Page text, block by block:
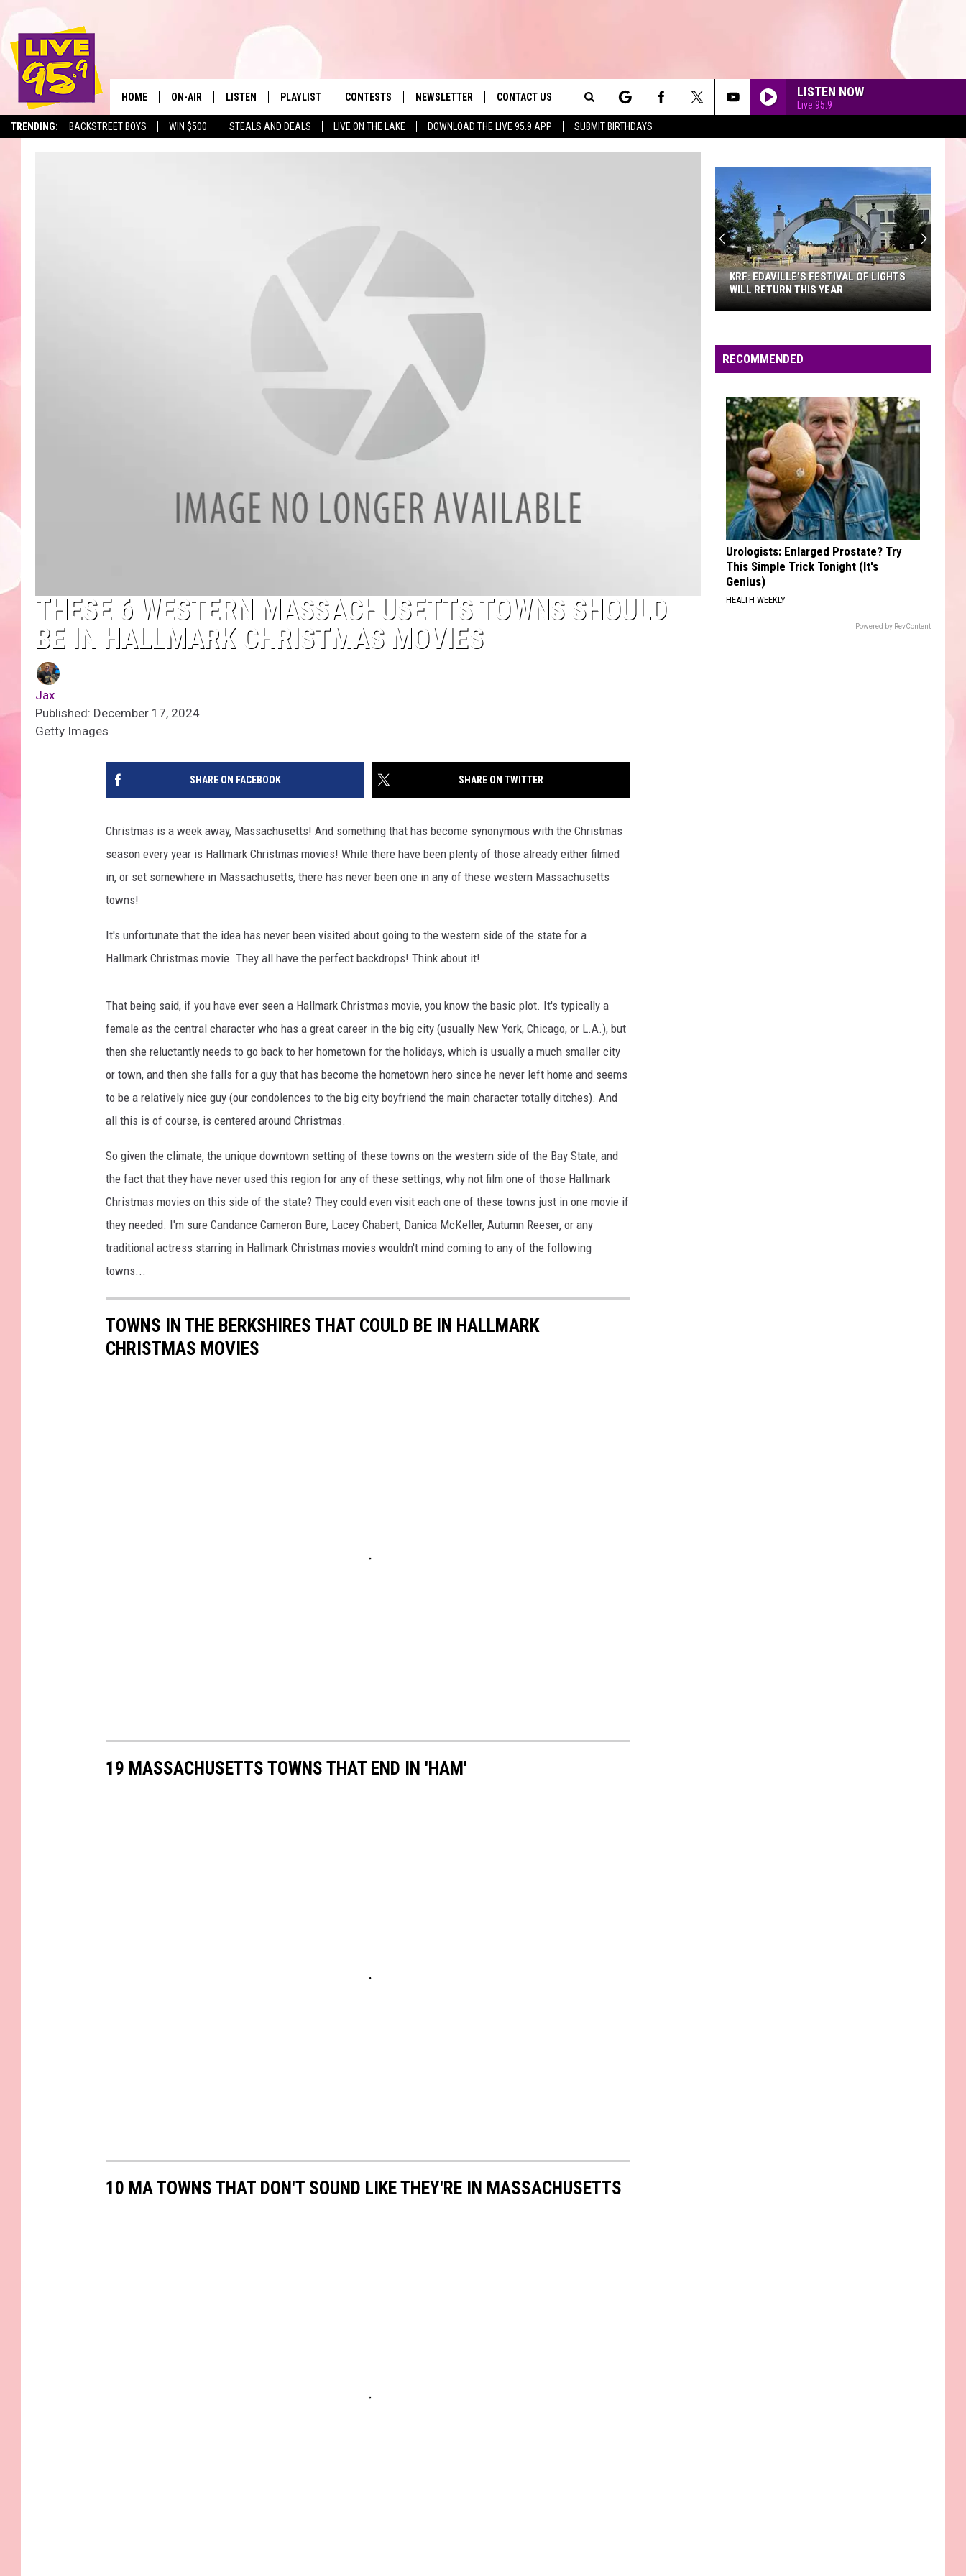
TRENDING: BACKSTREET BOYS WIN $500 STEALS AND DEALS LIVE ON THE LAKE DOWNLOAD THE LIVE 95.9 APP SUBMIT BIRTHDAYS
The Berkshires' Hit Music
HOME ON-AIR
ALL DJS
LISTEN
LIVE 95.9 ON GOOGLE HOME
PLAYLIST
MONTH PLAYLIST
CONTESTS NEWSLETTER CONTACT US
HELP & CONTACT INFO
LISTEN NOW
Live 95.9
Search
The
THESE 6 WESTERN MASSACHUSETTS TOWNS SHOULD
BE IN HALLMARK CHRISTMAS MOVIES
Jax
Published: December 17, 2024
Getty Images
SHARE ON FACEBOOK SHARE ON TWITTER
Christmas is a week away, Massachusetts! And something that has become synonymous with the Christmas
season every year is Hallmark Christmas movies! While there have been plenty of those already either filmed
in, or set somewhere in Massachusetts, there has never been one in any of these western Massachusetts
towns!
It's unfortunate that the idea has never been visited about going to the western side of the state for a
Hallmark Christmas movie. They all have the perfect backdrops! Think about it!
That being said, if you have ever seen a Hallmark Christmas movie, you know the basic plot. It's typically a
female as the central character who has a great career in the big city (usually New York, Chicago, or L.A.), but
then she reluctantly needs to go back to her hometown for the holidays, which is usually a much smaller city
or town, and then she falls for a guy that has become the hometown hero since he never left home and seems
to be a relatively nice guy (our condolences to the big city boyfriend the main character totally ditches). And
all this is of course, is centered around Christmas.
So given the climate, the unique downtown setting of these towns on the western side of the Bay State, and
the fact that they have never used this region for any of these settings, why not film one of those Hallmark
Christmas movies on this side of the state? They could even visit each one of these towns just in one movie if
they needed. I'm sure Candance Cameron Bure, Lacey Chabert, Danica McKeller, Autumn Reeser, or any
traditional actress starring in Hallmark Christmas movies wouldn't mind coming to any of the following
towns...
TOWNS IN THE BERKSHIRES THAT COULD BE IN HALLMARK
CHRISTMAS MOVIES
19 MASSACHUSETTS TOWNS THAT END IN 'HAM'
10 MA TOWNS THAT DON'T SOUND LIKE THEY'RE IN MASSACHUSETTS
Festival
of
Will
Return
This
KRF: EDAVILLE'S FESTIVAL OF LIGHTS
WILL RETURN THIS YEAR
RECOMMENDED
Urologists: Enlarged Prostate? Try
This Simple Trick Tonight (It's
Genius)
HEALTH WEEKLY
Powered by RevContent